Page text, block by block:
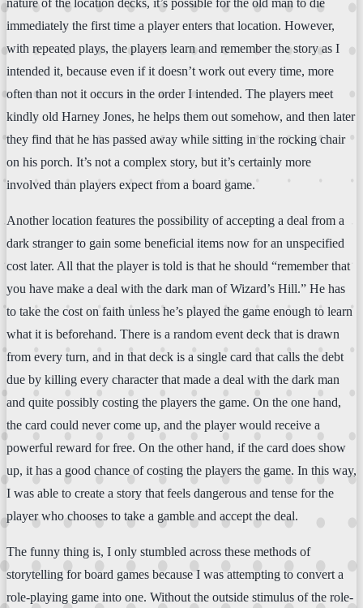
nature of the location decks, it’s possible for the old man to die
immediately the first time a player enters that location. However,
with repeated plays, the players learn and remember the story as I
intended it, because even if it doesn’t work out every time, more
often than not it occurs in the order I intended. The players meet
kindly old Harney Jones, he helps them out somehow, and then later
they find that he has passed away while sitting in the rocking chair
on his porch. It’s not a complex story, but it’s certainly more
involved than players expect from a board game.
Another location features the possibility of accepting a deal from a
dark stranger to gain some beneficial items now for an unspecified
cost later. All that the player is told is that he should “remember that
you have make a deal with the dark man of Wizard’s Hill.” He has
to take the cost on faith unless he’s played the game enough to learn
what it is beforehand. There is a random event deck that is drawn
from every turn, and in that deck is a single card that calls the debt
due by killing every character that made a deal with the dark man
and quite possibly costing the players the game. On the one hand,
the card could never come up, and the player would receive a
powerful reward for free. On the other hand, if the card does show
up, it has a good chance of costing the players the game. In this way,
I was able to create a story that feels dangerous and tense for the
player who chooses to take a gamble and accept the deal.
The funny thing is, I only stumbled across these methods of
storytelling for board games because I was attempting to convert a
role-playing game into one. Without the outside stimulus of the role-